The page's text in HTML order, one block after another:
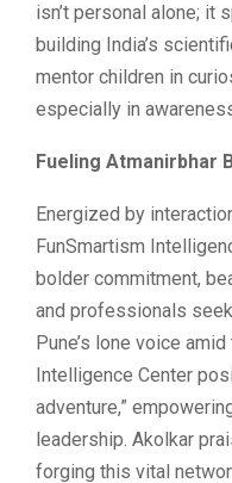
isn’t personal alone; it
building India’s
mentor children in
especially in
Fueling Atmanirbhar
Energized by
FunSmartism
bolder commitment,
and professionals
Pune’s lone voice
Intelligence Center
adventure,”
leadership. Akolkar
forging this vital